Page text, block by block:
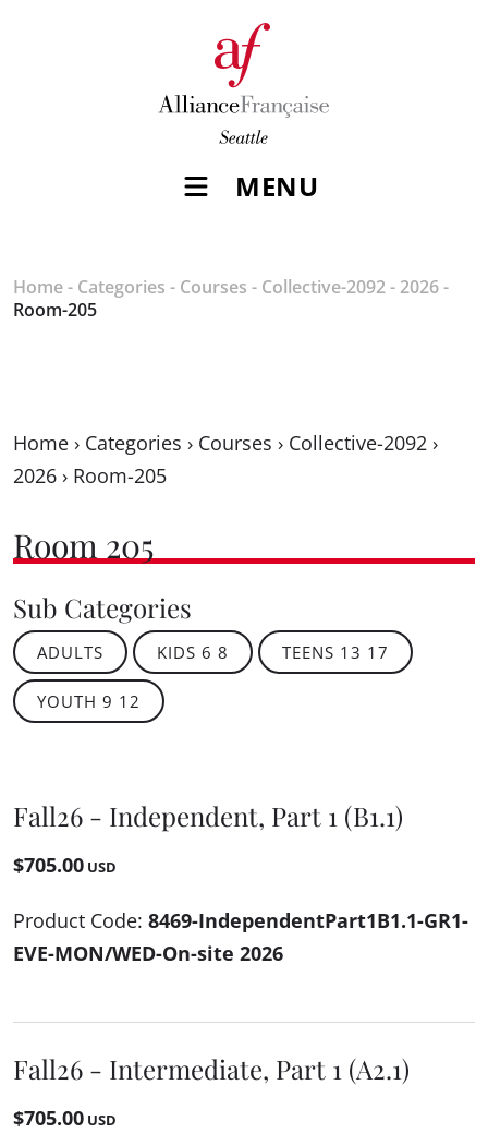
MENU
Home- Categories - Courses - Collective-2092- 2026-
Room-205
Home › Categories › Courses › Collective-2092 ›
2026 › Room-205
Room 205
Sub Categories
ADULTS KIDS 6 8 TEENS 13 17
YOUTH 9 12
Fall26 - Independent, Part 1 (B1.1)
$705.00 USD
Product Code: 8469-IndependentPart1B1.1-GR1-
EVE-MON/WED-On-site 2026
Fall26 - Intermediate, Part 1 (A2.1)
$705.00 USD